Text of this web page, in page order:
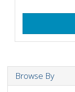
Browse By